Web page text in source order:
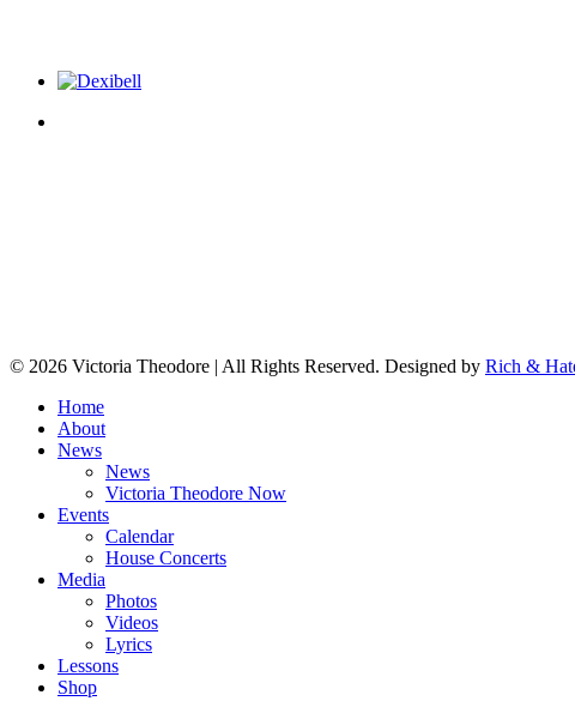
© 2026 Victoria Theodore | All Rights Reserved. Designed by Rich &
Home
About
News
News
Victoria Theodore Now
Events
Calendar
House Concerts
Media
Photos
Videos
Lyrics
Lessons
Shop